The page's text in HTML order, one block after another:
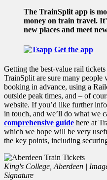
The TrainSplit app is
money on train travel.
new places and meet
Get the app
Getting the best-value rail
TrainSplit are sure many
booking in advance, using a
outside peak times, and – of
website. If you’d like further
in touch, and we’ll do what we
comprehensive guide here at
which we hope will be very
the key points, including
King's College, Aberdeen |
Signature